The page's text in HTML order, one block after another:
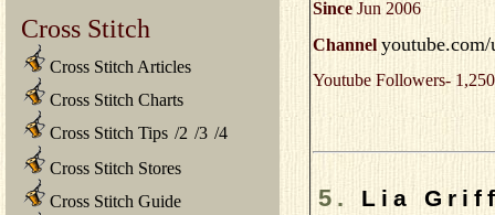
Cross Stitch
Cross Stitch Articles
Cross Stitch Charts
Cross Stitch Tips /2 /3 /4
Cross Stitch Stores
Cross Stitch Guide
Since Jun 2006
Channel
Youtube Followers-
5. Lia